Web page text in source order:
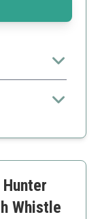
comfort and
any hunting
Whistle